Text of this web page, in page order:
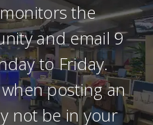
the
and email 9
to Friday.
posting an
not be in your